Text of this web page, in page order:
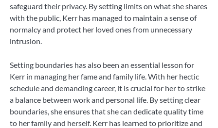
safeguard their privacy. By setting limits on what she shares
with the public, Kerr has managed to maintain a sense of
normalcy and protect her loved ones from unnecessary
intrusion.
Setting boundaries has also been an essential lesson for
Kerr in managing her fame and family life. With her hectic
schedule and demanding career, it is crucial for her to strike
a balance between work and personal life. By setting clear
boundaries, she ensures that she can dedicate quality time
to her family and herself. Kerr has learned to prioritize and